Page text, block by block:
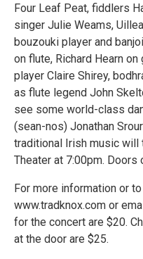
Four Leaf Peat, fiddlers
singer Julie Weams,
bouzouki player and
on flute, Richard Hearn
player Claire Shirey,
as flute legend John
see some world-class
(sean-nos) Jonathan
traditional Irish music will
Theater at 7:00pm. Doors
For more information or
www.tradknox.com or
for the concert are $20.
at the door are $25.